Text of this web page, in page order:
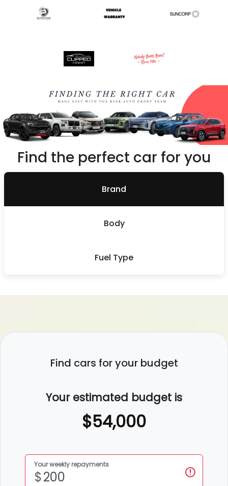
Find the perfect car for you
Brand
Body
Fuel Type
Find cars for your budget
Your estimated budget is
$54,000
Your weekly repayments
$